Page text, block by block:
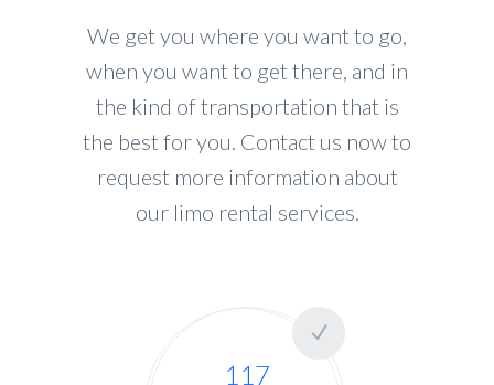
We get you where you want to go,
when you want to get there, and in
the kind of transportation that is
the best for you. Contact us now to
request more information about
our limo rental services.
117